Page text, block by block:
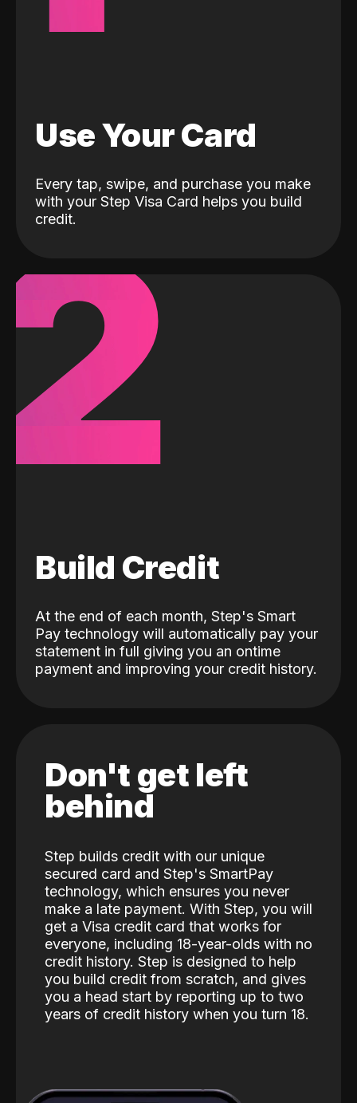
Use Your Card
Every tap, swipe, and purchase you make
with your Step Visa Card helps you build
credit.
Build Credit
At the end of each month, Step's Smart
Pay technology will automatically pay your
statement in full giving you an ontime
payment and improving your credit history.
Don't get left
behind
Step builds credit with our unique
secured card and Step's SmartPay
technology, which ensures you never
make a late payment. With Step, you will
get a Visa credit card that works for
everyone, including 18-year-olds with no
credit history. Step is designed to help
you build credit from scratch, and gives
you a head start by reporting up to two
years of credit history when you turn 18.